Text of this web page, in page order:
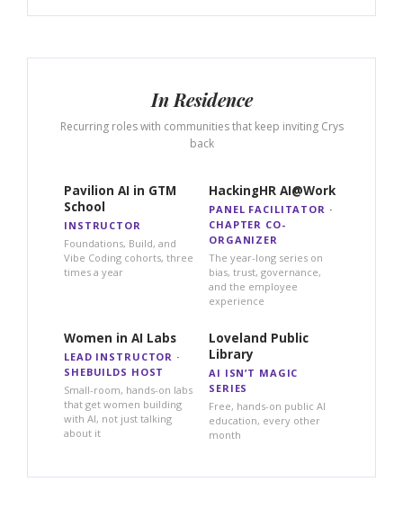
In Residence
Recurring roles with communities that keep inviting Crys
back
Pavilion AI in GTM
School
INSTRUCTOR
Foundations, Build, and
Vibe Coding cohorts, three
times a year
HackingHR AI@Work
PANEL FACILITATOR ·
CHAPTER CO-
ORGANIZER
The year-long series on
bias, trust, governance,
and the employee
experience
Women in AI Labs
LEAD INSTRUCTOR ·
SHEBUILDS HOST
Small-room, hands-on labs
that get women building
with AI, not just talking
about it
Loveland Public
Library
AI ISN’T MAGIC
SERIES
Free, hands-on public AI
education, every other
month